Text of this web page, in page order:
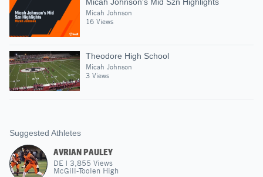
Micah Johnson
16 Views
Theodore High School
Micah Johnson
3 Views
Suggested Athletes
AVRIAN PAULEY
DE | 3,855 Views
McGill-Toolen High